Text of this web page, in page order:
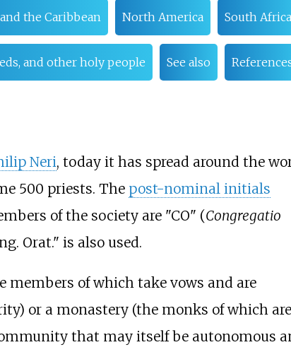
the Caribbean North America South Africa
and other holy people See also
Neri, today it has spread around the
500 priests. The post-nominal initials
of the society are "CO" (Congregatio
Orat." is also used.
members of which take vows and are
or a monastery (the monks of which are
that may itself be autonomous